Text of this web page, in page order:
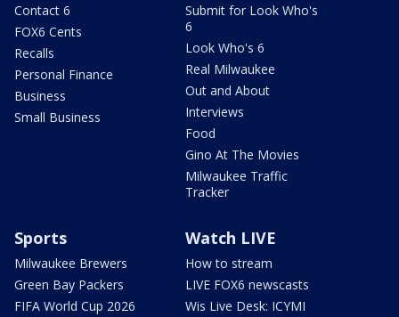
Contact 6
FOX6 Cents
Recalls
Personal Finance
Business
Small Business
Submit for Look Who's
6
Look Who's 6
Real Milwaukee
Out and About
Interviews
Food
Gino At The Movies
Milwaukee Traffic
Tracker
Sports
Milwaukee Brewers
Green Bay Packers
FIFA World Cup 2026
Watch LIVE
How to stream
LIVE FOX6 newscasts
Wis Live Desk: ICYMI